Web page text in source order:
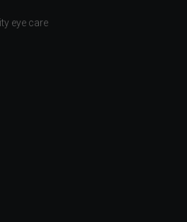
eye care